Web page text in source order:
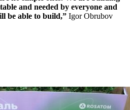
and needed by everyone and
be able to build,” Igor Obrubov